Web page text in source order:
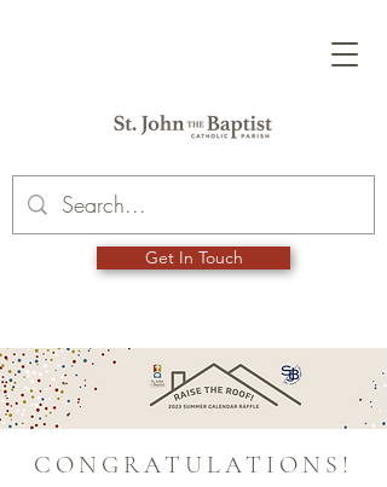
Get In Touch
CONGRATULATIONS!